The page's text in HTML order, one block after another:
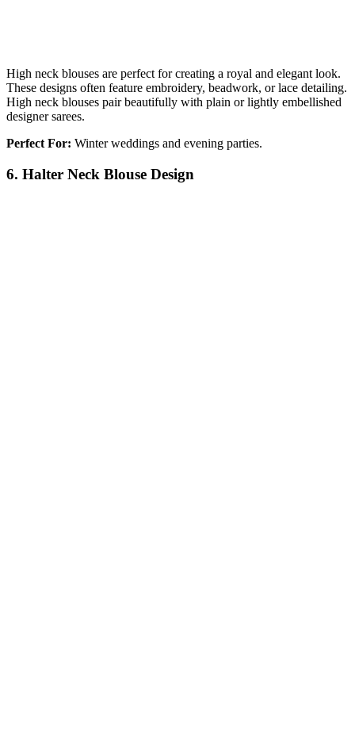
High neck blouses are perfect for creating a royal and elegant look.
These designs often feature embroidery, beadwork, or lace detailing.
High neck blouses pair beautifully with plain or lightly embellished
designer sarees.
Perfect For: Winter weddings and evening parties.
6. Halter Neck Blouse Design